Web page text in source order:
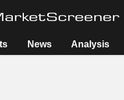
News Analysis